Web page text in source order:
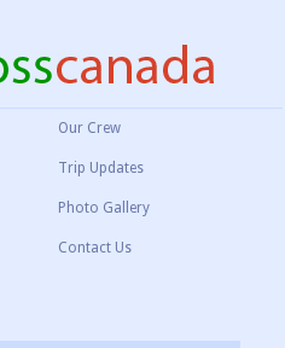
Our Crew
Trip Updates
Photo Gallery
Contact Us